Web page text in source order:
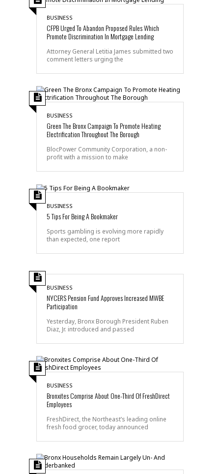
BUSINESS
CFPB Urged To Abandon Proposed Rules Which
Promote Discrimination In Mortgage Lending
Attorney General Letitia James submitted two
comment letters urging the
BUSINESS
Green The Bronx Campaign To Promote Heating
Electrification Throughout The Borough
BlocPower Community Corporation, a non-
profit with a mission to make
BUSINESS
5 Tips For Being A Bookmaker
Sports gambling is evolving more rapidly
than expected, one report
BUSINESS
NYCERS Pension Fund Approves Increased MWBE
Participation
Yesterday, Bronx Borough President Ruben
Diaz, Jr. introduced and passed
BUSINESS
Bronxites Comprise About One-Third Of FreshDirect
Employees
FreshDirect, the Northeast’s leading online
fresh food grocer, today announced